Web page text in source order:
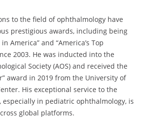
to the field of ophthalmology have
prestigious awards, including being
America” and “America’s Top
2003. He was inducted into the
Society (AOS) and received the
award in 2019 from the University of
His exceptional service to the
especially in pediatric ophthalmology, is
global platforms.